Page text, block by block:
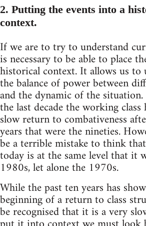
2. Putting the events into a
context.
If we are to try to understand
is necessary to be able to place
historical context. It allows us to
the balance of power between
and the dynamic of the
the last decade the working class
slow return to combativeness
years that were the nineties.
be a terrible mistake to think
today is at the same level that it
1980s, let alone the 1970s.
While the past ten years has
beginning of a return to class
be recognised that it is a very